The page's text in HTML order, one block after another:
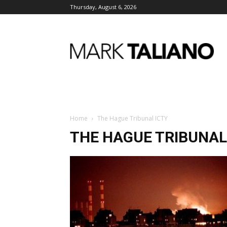
Thursday, August 6, 2026
Taliano
Home The Hague Tribunal ICTY
THE HAGUE